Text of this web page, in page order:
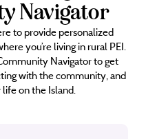
Navigator
to provide personalized
you’re living in rural PEI.
Navigator to get
with the community, and
on the Island.